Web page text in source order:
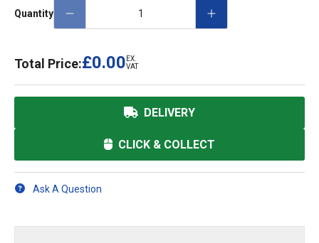
Quantity
Total Price:£0.00 EX.
VAT
DELIVERY
CLICK & COLLECT
Ask A Question